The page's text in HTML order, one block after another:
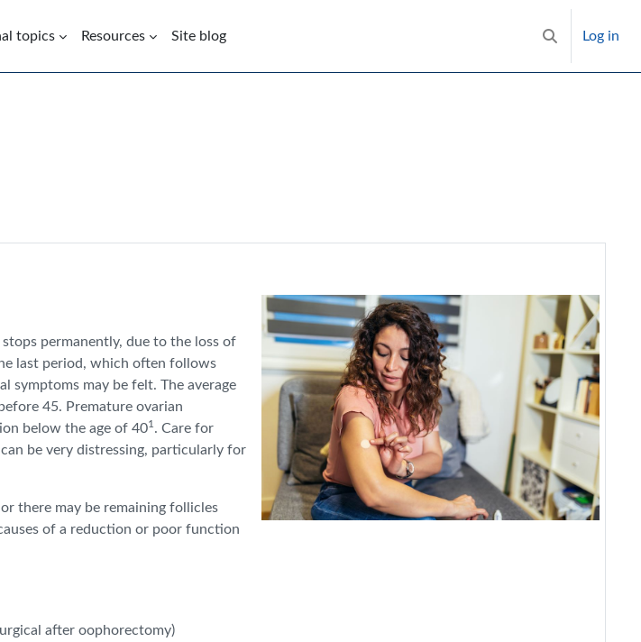
topics Resources Site blog
Toggle search
Log in
permanently, due to the loss of
last period, which often follows
symptoms may be felt. The average
45. Premature ovarian
below the age of 401 . Care for
be very distressing, particularly for
there may be remaining follicles
of a reduction or poor function
after oophorectomy)